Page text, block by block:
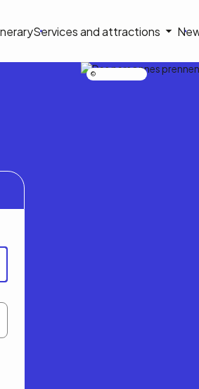
Services and attractions